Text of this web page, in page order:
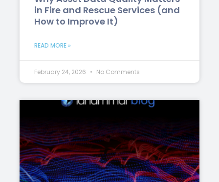
in Fire and Rescue Services (and
How to Improve It)
READ MORE »
February 24, 2026 No Comments